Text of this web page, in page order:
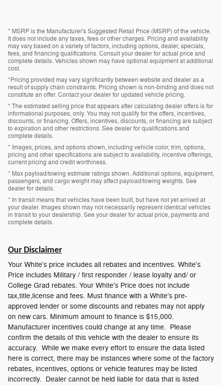
* MSRP is the Manufacturer's Suggested Retail Price (MSRP) of the vehicle.
It does not include any taxes, fees or other charges. Pricing and availability
may vary based on a variety of factors, including options, dealer, specials,
fees, and financing qualifications. Consult your dealer for actual price and
complete details. Vehicles shown may have optional equipment at additional
cost.
*Pricing provided may vary significantly between website and dealer as a
result of supply chain constraints. Pricing shown is non-binding and does not
constitute an offer. Contact your dealer for updated vehicle pricing.
* The estimated selling price that appears after calculating dealer offers is for
informational purposes, only. You may not qualify for the offers, incentives,
discounts, or financing. Offers, incentives, discounts, or financing are subject
to expiration and other restrictions. See dealer for qualifications and
complete details.
* Images, prices, and options shown, including vehicle color, trim, options,
pricing and other specifications are subject to availability, incentive offerings,
current pricing and credit worthiness.
* Max payload/towing estimate ratings shown. Additional options, equipment,
passengers, and cargo weight may affect payload/towing weights. See
dealer for details.
* In transit means that vehicles have been built, but have not yet arrived at
your dealer. Images shown may not necessarily represent identical vehicles
in transit to your dealership. See your dealer for actual price, payments and
complete details.
Our Disclaimer
Your White's price includes all rebates and incentives. White's
Price includes Military / first responder / lease loyalty and/ or
College Grad rebates. Your White's Price does not include
tax,title,license and fees. Must finance with a White's pre-
approved lender or some discounts and rebates may not apply
on new cars. Minimum amount to finance is $15,000.
Manufacturer incentives could change at any time. Please
confirm the details of this vehicle with the dealer to ensure its
accuracy. While we make every effort to ensure the data listed
here is correct, there may be instances where some of the factory
rebates, incentives, options or vehicle features may be listed
incorrectly. Dealer cannot be held liable for data that is listed